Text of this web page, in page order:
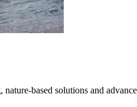
based solutions and